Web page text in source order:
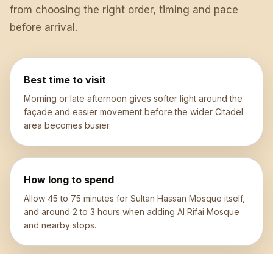
from choosing the right order, timing and pace
before arrival.
Best time to visit
Morning or late afternoon gives softer light around the
façade and easier movement before the wider Citadel
area becomes busier.
How long to spend
Allow 45 to 75 minutes for Sultan Hassan Mosque itself,
and around 2 to 3 hours when adding Al Rifai Mosque
and nearby stops.